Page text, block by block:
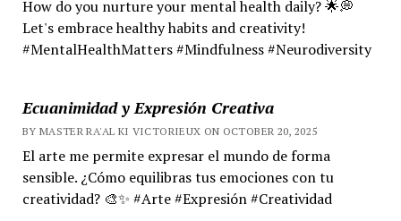
How do you nurture your mental health daily? 🌟💭
Let's embrace healthy habits and creativity!
#MentalHealthMatters #Mindfulness #Neurodiversity
Ecuanimidad y Expresión Creativa
BY MASTER RA'AL KI VICTORIEUX ON OCTOBER 20, 2025
El arte me permite expresar el mundo de forma
sensible. ¿Cómo equilibras tus emociones con tu
creatividad? 🎨✨ #Arte #Expresión #Creatividad